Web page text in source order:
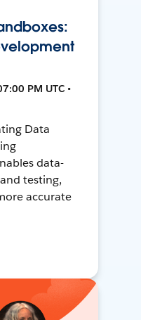
PM UTC •
Data
data-
testing,
accurate